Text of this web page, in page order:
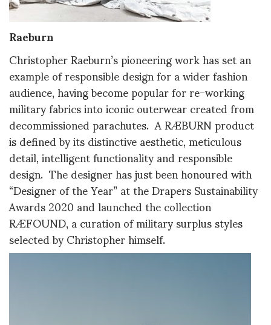
Raeburn
Christopher Raeburn’s pioneering work has set an
example of responsible design for a wider fashion
audience, having become popular for re-working
military fabrics into iconic outerwear created from
decommissioned parachutes. A RÆBURN product
is defined by its distinctive aesthetic, meticulous
detail, intelligent functionality and responsible
design. The designer has just been honoured with
“Designer of the Year” at the Drapers Sustainability
Awards 2020 and launched the collection
RÆFOUND, a curation of military surplus styles
selected by Christopher himself.